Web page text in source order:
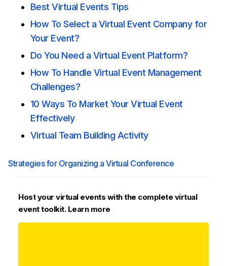
Best Virtual Events Tips
How To Select a Virtual Event Company for
Your Event?
Do You Need a Virtual Event Platform?
How To Handle Virtual Event Management
Challenges?
10 Ways To Market Your Virtual Event
Effectively
Virtual Team Building Activity
Strategies for Organizing a Virtual Conference
Host your virtual events with the complete virtual
event toolkit. Learn more